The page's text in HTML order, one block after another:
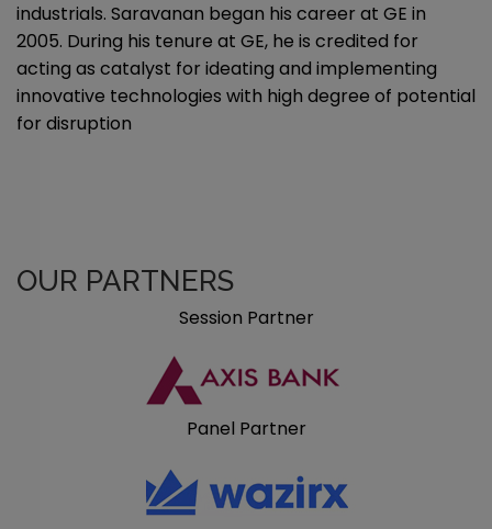
industrials. Saravanan began his career at GE in
2005. During his tenure at GE, he is credited for
acting as catalyst for ideating and implementing
innovative technologies with high degree of potential
for disruption
OUR PARTNERS
Session Partner
Panel Partner